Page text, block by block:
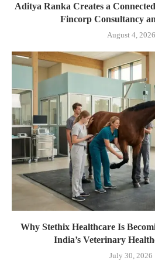
Aditya Ranka Creates a
Fincorp Consultancy
August 4, 2026
Why Stethix Healthcare Is
India’s Veterinary
July 30, 2026